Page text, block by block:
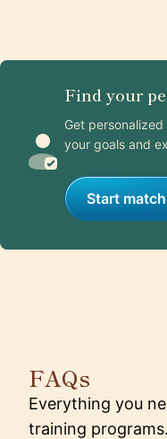
Find your
Get
your goals and
Start
FAQs
Everything you
training programs.